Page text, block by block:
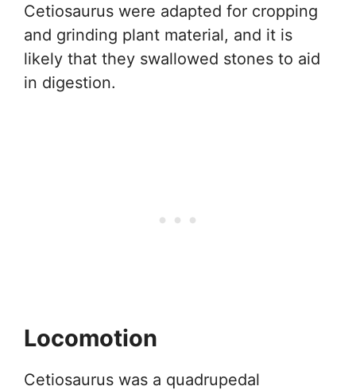
Cetiosaurus were adapted for cropping
and grinding plant material, and it is
likely that they swallowed stones to aid
in digestion.
Locomotion
Cetiosaurus was a quadrupedal